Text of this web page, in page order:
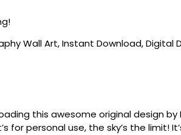
Wall Art, Instant Download, Digital
this awesome original design
for personal use, the sky’s the limit!